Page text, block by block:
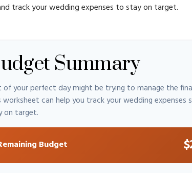
track your wedding expenses to stay on target.
Summary
of your perfect day might be trying to manage the
worksheet can help you track your wedding expenses
on target.
Budget